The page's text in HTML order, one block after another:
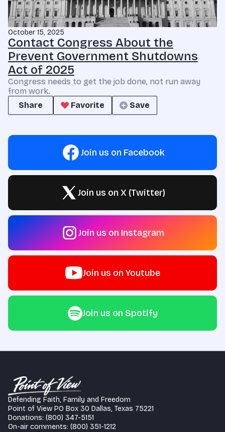
October 15, 2025
Contact Congress About the
Prevent Government Shutdowns
Act of 2025
Congress needs to get the job done, not run away
from work.
Share
Favorite Save
Join us on Facebook
Join us on X (Twitter)
Join us on Instagram
Join us on Youtube
Join us on Spotify
Defending Faith, Family and Freedom
Point of View PO Box 30 Dallas, Texas 75221
Donations: (800) 347-5151
On-air comments: (800) 351-1212